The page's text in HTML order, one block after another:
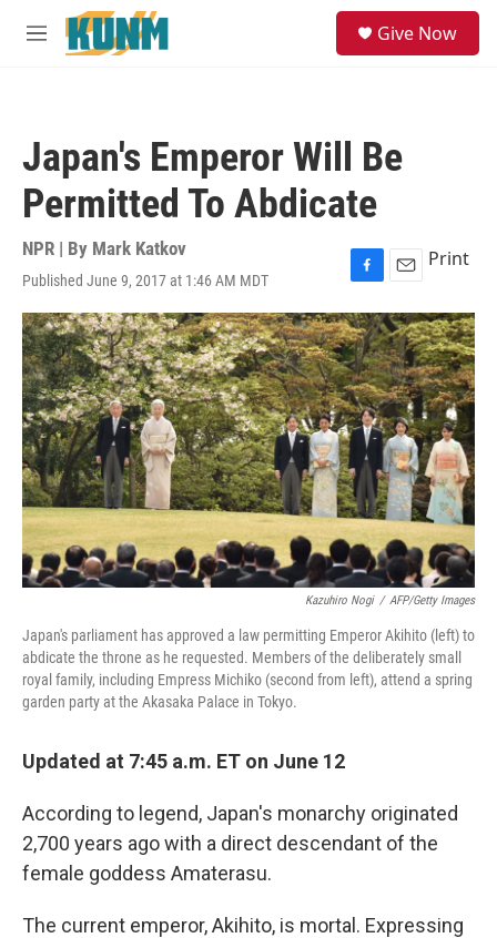
Skip to main content
M
Give Now
Japan's Emperor Will Be
Permitted To Abdicate
NPR | By Mark Katkov
Published June 9, 2017 at 1:46 AM MDT
F
a
c
e
b
o
o
k
E
m
a
i
l
Print
Kazuhiro Nogi / AFP/Getty Images
Japan's parliament has approved a law permitting Emperor Akihito (left) to
abdicate the throne as he requested. Members of the deliberately small
royal family, including Empress Michiko (second from left), attend a spring
garden party at the Akasaka Palace in Tokyo.
Updated at 7:45 a.m. ET on June 12
According to legend, Japan's monarchy originated
2,700 years ago with a direct descendant of the
female goddess Amaterasu.
The current emperor, Akihito, is mortal. Expressing